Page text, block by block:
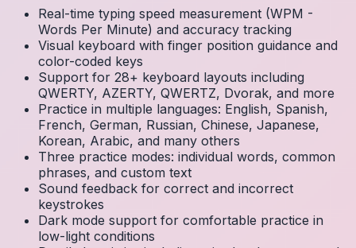
Real-time typing speed measurement (WPM -
Words Per Minute) and accuracy tracking
Visual keyboard with finger position guidance and
color-coded keys
Support for 28+ keyboard layouts including
QWERTY, AZERTY, QWERTZ, Dvorak, and more
Practice in multiple languages: English, Spanish,
French, German, Russian, Chinese, Japanese,
Korean, Arabic, and many others
Three practice modes: individual words, common
phrases, and custom text
Sound feedback for correct and incorrect
keystrokes
Dark mode support for comfortable practice in
low-light conditions